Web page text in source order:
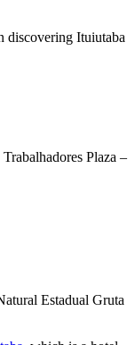
discovering Ituiutaba
Plaza –
Estadual Gruta